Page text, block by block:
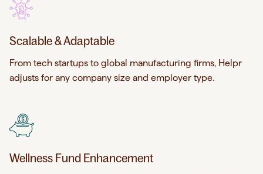
Scalable & Adaptable
From tech startups to global manufacturing firms, Helpr
adjusts for any company size and employer type.
Wellness Fund Enhancement